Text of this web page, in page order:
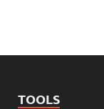
TOOLS